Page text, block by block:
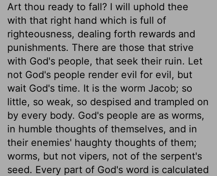
Art thou ready to fall? I will uphold thee
with that right hand which is full of
righteousness, dealing forth rewards and
punishments. There are those that strive
with God's people, that seek their ruin. Let
not God's people render evil for evil, but
wait God's time. It is the worm Jacob; so
little, so weak, so despised and trampled on
by every body. God's people are as worms,
in humble thoughts of themselves, and in
their enemies' haughty thoughts of them;
worms, but not vipers, not of the serpent's
seed. Every part of God's word is calculated